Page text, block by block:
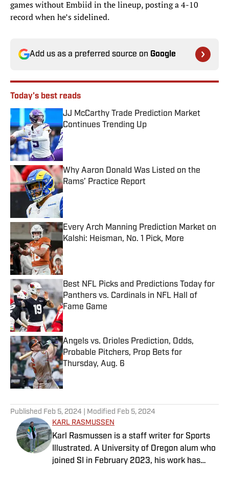
games without Embiid in the lineup, posting a 4-10
record when he’s sidelined.
Add us as a preferred source on Google
Today's best reads
JJ McCarthy Trade Prediction Market
Continues Trending Up
Published by on Invalid Date
Why Aaron Donald Was Listed on the
Rams’ Practice Report
Published by on Invalid Date
Every Arch Manning Prediction Market on
Kalshi: Heisman, No. 1 Pick, More
Published by on Invalid Date
Best NFL Picks and Predictions Today for
Panthers vs. Cardinals in NFL Hall of
Fame Game
Published by on Invalid Date
Angels vs. Orioles Prediction, Odds,
Probable Pitchers, Prop Bets for
Thursday, Aug. 6
Published by on Invalid Date
Published Feb 5, 2024 | Modified Feb 5, 2024
KARL RASMUSSEN
Karl Rasmussen is a staff writer for Sports
Illustrated. A University of Oregon alum who
joined SI in February 2023, his work has